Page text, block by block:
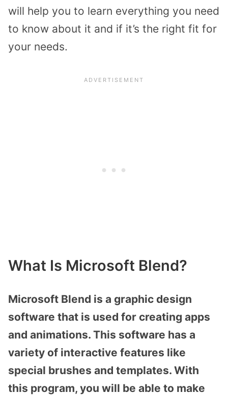
will help you to learn everything you need
to know about it and if it’s the right fit for
your needs.
What Is Microsoft Blend?
Microsoft Blend is a graphic design
software that is used for creating apps
and animations. This software has a
variety of interactive features like
special brushes and templates. With
this program, you will be able to make